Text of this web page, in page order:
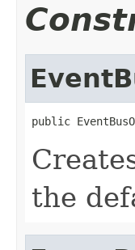
public
the